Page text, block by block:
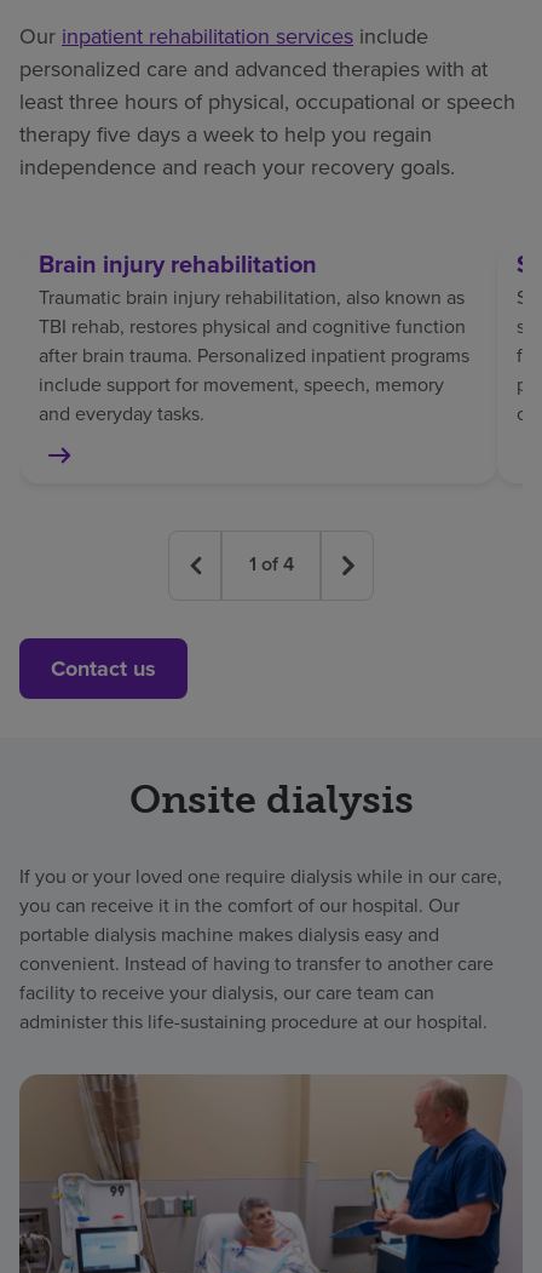
Our inpatient rehabilitation services include
personalized care and advanced therapies with at
least three hours of physical, occupational or speech
therapy five days a week to help you regain
independence and reach your recovery goals.
Brain injury rehabilitation
Traumatic brain injury rehabilitation, also known as
TBI rehab, restores physical and cognitive function
after brain trauma. Personalized inpatient programs
include support for movement, speech, memory
and everyday tasks.
1 of4
Contact us
Onsite dialysis
If you or your loved one require dialysis while in our care,
you can receive it in the comfort of our hospital. Our
portable dialysis machine makes dialysis easy and
convenient. Instead of having to transfer to another care
facility to receive your dialysis, our care team can
administer this life-sustaining procedure at our hospital.